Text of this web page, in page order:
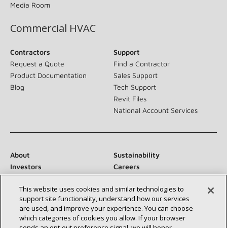
Media Room
Commercial HVAC
Contractors
Request a Quote
Product Documentation
Blog
Support
Find a Contractor
Sales Support
Tech Support
Revit Files
National Account Services
About
Sustainability
Investors
Careers
Newsroom
This website uses cookies and similar technologies to
support site functionality, understand how our services
are used, and improve your experience. You can choose
which categories of cookies you allow. If your browser